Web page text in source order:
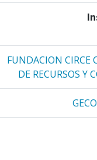
FUNDACION CIRCE
DE RECURSOS Y